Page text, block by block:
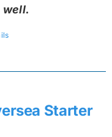
well.
Starter